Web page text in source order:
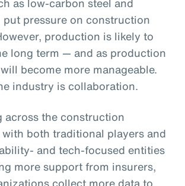
pressure on construction
production is likely to
long term — and as production
become more manageable.
industry is collaboration.
across the construction
both traditional players and
and tech-focused entities
more support from insurers,